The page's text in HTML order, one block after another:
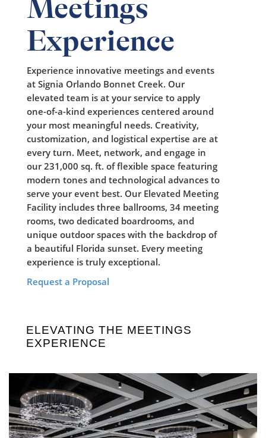
Meetings
Experience
Experience innovative meetings and events
at Signia Orlando Bonnet Creek. Our
elevated team is at your service to apply
one-of-a-kind experiences centered around
your most meaningful needs. Creativity,
customization, and logistical expertise are at
every turn. Meet, network, and engage in
our 231,000 sq. ft. of flexible space featuring
modern tones and technological advances to
serve your event best. Our Elevated Meeting
Facility includes three ballrooms, 34 meeting
rooms, two dedicated boardrooms, and
unique outdoor spaces with the backdrop of
a beautiful Florida sunset. Every meeting
experience is truly exceptional.
Request a Proposal
ELEVATING THE MEETINGS
EXPERIENCE